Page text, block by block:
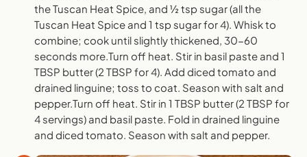
the Tuscan Heat Spice, and ½ tsp sugar (all the
Tuscan Heat Spice and 1 tsp sugar for 4). Whisk to
combine; cook until slightly thickened, 30-60
seconds more.Turn off heat. Stir in basil paste and 1
TBSP butter (2 TBSP for 4). Add diced tomato and
drained linguine; toss to coat. Season with salt and
pepper.Turn off heat. Stir in 1 TBSP butter (2 TBSP for
4 servings) and basil paste. Fold in drained linguine
and diced tomato. Season with salt and pepper.